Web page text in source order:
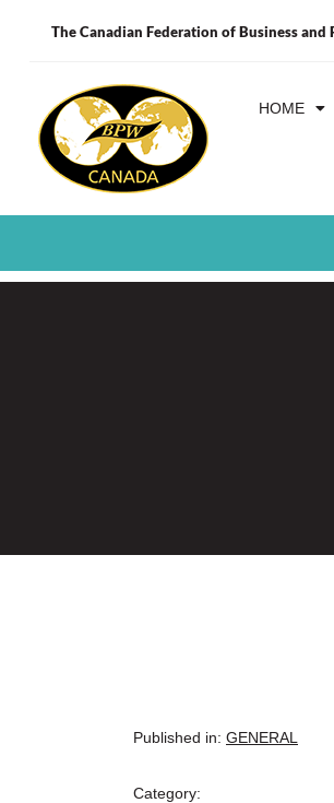
The Canadian Federation of Business and
HOME
Published in: GENERAL
Category: